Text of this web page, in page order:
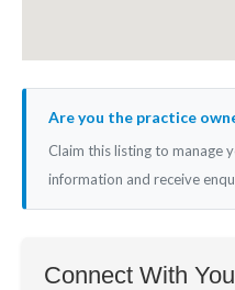
Are you the practice
Claim this listing to manage
information and receive
Connect With